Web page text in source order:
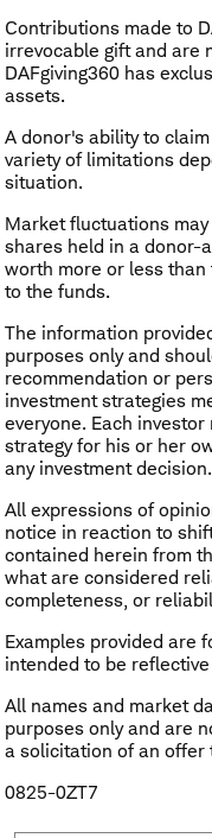
Contributions made to
irrevocable gift and are
DAFgiving360 has
assets.
A donor's ability to
variety of limitations
situation.
Market fluctuations
shares held in a donor-
worth more or less
to the funds.
The information
purposes only and
recommendation or
investment strategies
everyone. Each
strategy for his or her
any investment decision.
All expressions of
notice in reaction to
contained herein from
what are considered
completeness, or
Examples provided are
intended to be
All names and market
purposes only and are
a solicitation of an offer
0825-0ZT7